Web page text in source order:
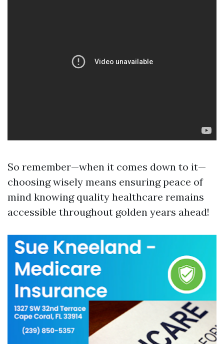
So remember—when it comes down to it—
choosing wisely means ensuring peace of
mind knowing quality healthcare remains
accessible throughout golden years ahead!